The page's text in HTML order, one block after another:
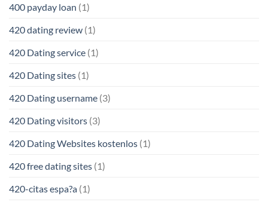
400 payday loan (1)
420 dating review (1)
420 Dating service (1)
420 Dating sites (1)
420 Dating username (3)
420 Dating visitors (3)
420 Dating Websites kostenlos (1)
420 free dating sites (1)
420-citas espa?a (1)